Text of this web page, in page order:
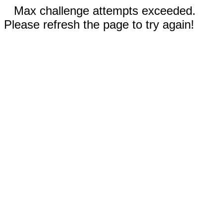
Max challenge attempts exceeded.
Please refresh the page to try again!